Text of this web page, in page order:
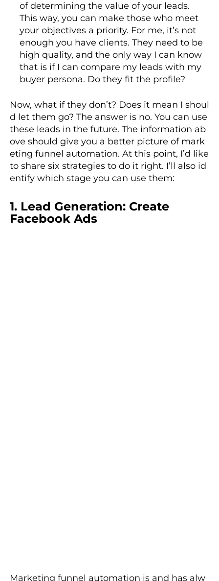
of determining the value of your leads.
This way, you can make those who meet
your objectives a priority. For me, it’s not
enough you have clients. They need to be
high quality, and the only way I can know
that is if I can compare my leads with my
buyer persona. Do they fit the profile?
Now, what if they don’t? Does it mean I shoul
d let them go? The answer is no. You can use
these leads in the future. The information ab
ove should give you a better picture of mark
eting funnel automation. At this point, I’d like
to share six strategies to do it right. I’ll also id
entify which stage you can use them:
1. Lead Generation: Create
Facebook Ads
Marketing funnel automation is and has alw